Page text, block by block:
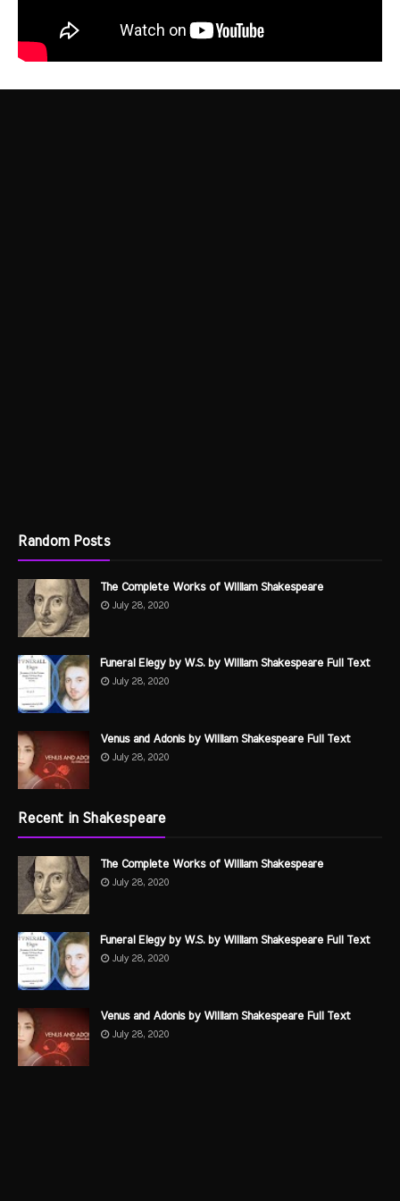
Random Posts
The Complete Works of William Shakespeare
July 28, 2020
Funeral Elegy by W.S. by William Shakespeare Full Text
July 28, 2020
Venus and Adonis by William Shakespeare Full Text
July 28, 2020
Recent in Shakespeare
The Complete Works of William Shakespeare
July 28, 2020
Funeral Elegy by W.S. by William Shakespeare Full Text
July 28, 2020
Venus and Adonis by William Shakespeare Full Text
July 28, 2020